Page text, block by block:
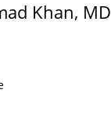
Khan, MD